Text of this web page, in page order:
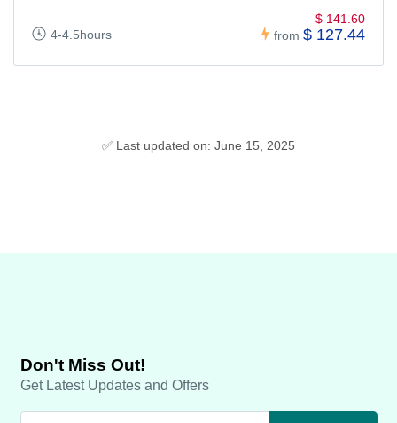
4-4.5hours from
$ 141.60
$ 127.44
✅ Last updated on: June 15, 2025
Don't Miss Out!
Get Latest Updates and Offers